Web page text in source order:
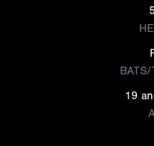
BATS/
19